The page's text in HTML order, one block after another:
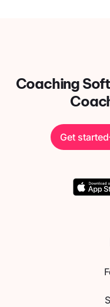
Coaching
Get started